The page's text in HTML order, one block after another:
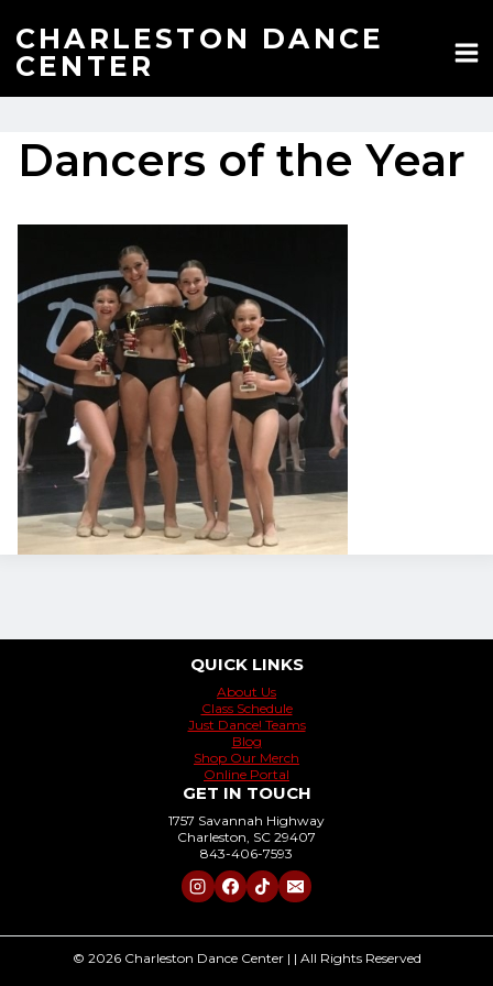
content
CHARLESTON DANCE
CENTER
Dancers of the Year
QUICK LINKS
About Us
Class Schedule
Just Dance! Teams
Blog
Shop Our Merch
Online Portal
GET IN TOUCH
1757 Savannah Highway
Charleston, SC 29407
843-406-7593
© 2026 Charleston Dance Center | | All Rights Reserved